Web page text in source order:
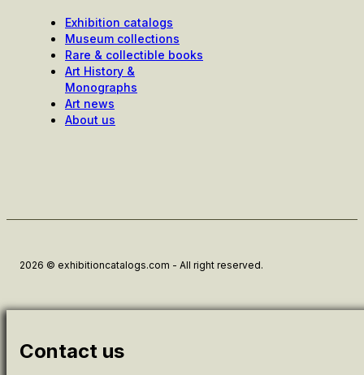
Exhibition catalogs
Museum collections
Rare & collectible books
Art History &
Monographs
Art news
About us
2026 © exhibitioncatalogs.com - All right reserved.
Contact us